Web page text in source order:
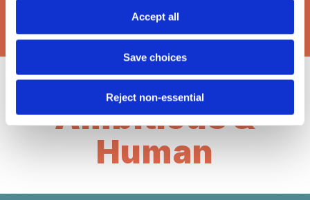
Accept all
Save choices
Reject non-essential
Ambitious &
Human